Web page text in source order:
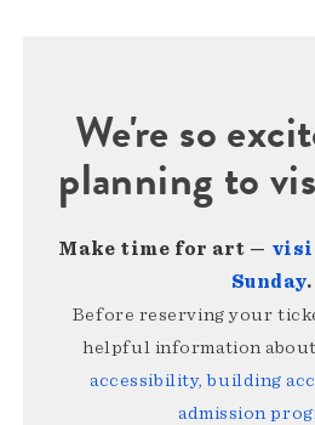
We're so
planning to
Make time for art —
Sunday.
Before reserving your
helpful information about
accessibility, building
admission